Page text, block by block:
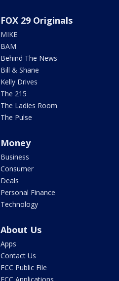
FOX 29 Originals
MIKE
BAM
Behind The News
Bill & Shane
Kelly Drives
The 215
The Ladies Room
The Pulse
Money
Business
Consumer
Deals
Personal Finance
Technology
About Us
Apps
Contact Us
FCC Public File
FCC Applications